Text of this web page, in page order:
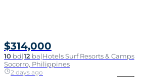
$314,000
10 bd|12 ba|Hotels Surf Resorts & Camps
Socorro, Philippines
2 days ago